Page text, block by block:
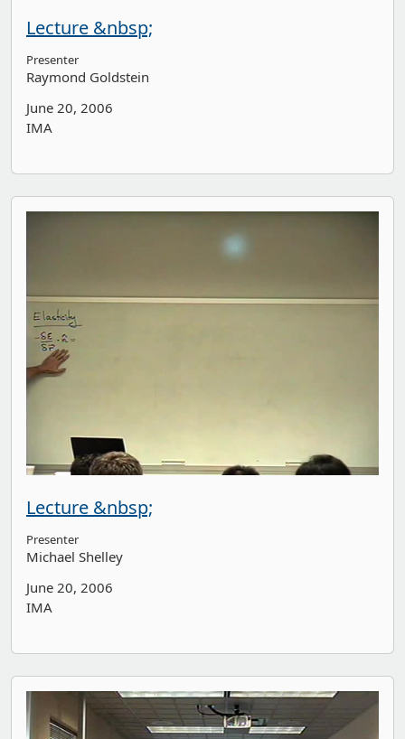
Lecture &nbsp;
Presenter
Raymond Goldstein
June 20, 2006
IMA
Lecture &nbsp;
Presenter
Michael Shelley
June 20, 2006
IMA